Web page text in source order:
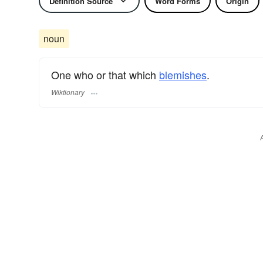
noun
One who or that which blemishes.
Wiktionary